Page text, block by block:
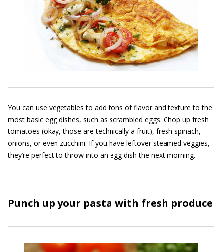
You can use vegetables to add tons of flavor and texture to the
most basic egg dishes, such as scrambled eggs. Chop up fresh
tomatoes (okay, those are technically a fruit), fresh spinach,
onions, or even zucchini. If you have leftover steamed veggies,
they’re perfect to throw into an egg dish the next morning.
Punch up your pasta with fresh produce